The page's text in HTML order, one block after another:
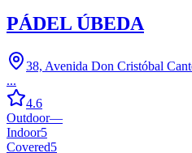
PÁDEL ÚBEDA
38, Avenida Don Cristóbal
...
4.6
Outdoor—
Indoor5
Covered5